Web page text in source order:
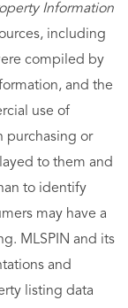
Information
including
compiled by
and the
use of
purchasing or
to them and
to identify
may have a
MLSPIN and its
and
listing data